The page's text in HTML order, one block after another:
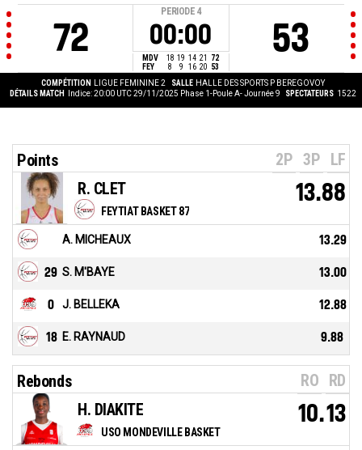
72
PERIODE 4
00:00
MDV 18 19 14 21
72
FEY
8 9 16 20 53
53
COMPÉTITION LIGUE FEMININE 2 SALLE HALLE DES SPORTS P BEREGOVOY
DÉTAILS MATCH
Indice: 20:00 UTC 29/11/2025 Phase 1-Poule A- Journée 9 SPECTATEURS 1522
Points 2P 3P LF
FEYTIAT BASKET 87
R. CLET 13.88
A. MICHEAUX 13.29
29 S. M'BAYE 13.00
0 J. BELLEKA 12.88
18 E. RAYNAUD 9.88
Rebonds RO RD
USO MONDEVILLE BASKET
H. DIAKITE 10.13